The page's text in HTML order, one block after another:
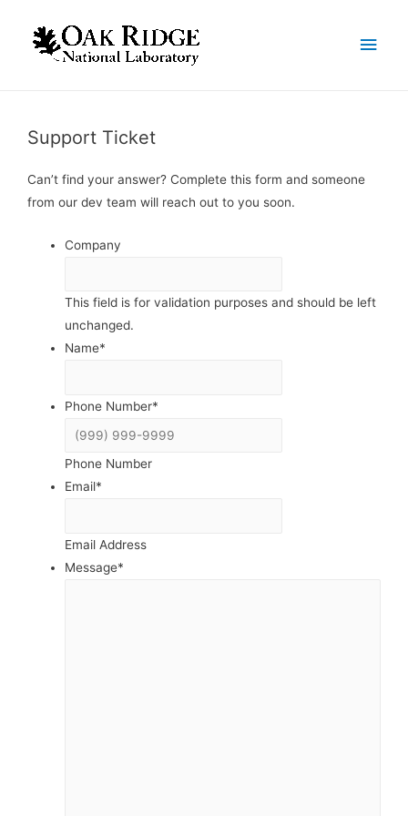
Support Ticket
Can’t find your answer? Complete this form and someone
from our dev team will reach out to you soon.
Company
This field is for validation purposes and should be left
unchanged.
Name*
Phone Number*
Phone Number
Email*
Email Address
Message*